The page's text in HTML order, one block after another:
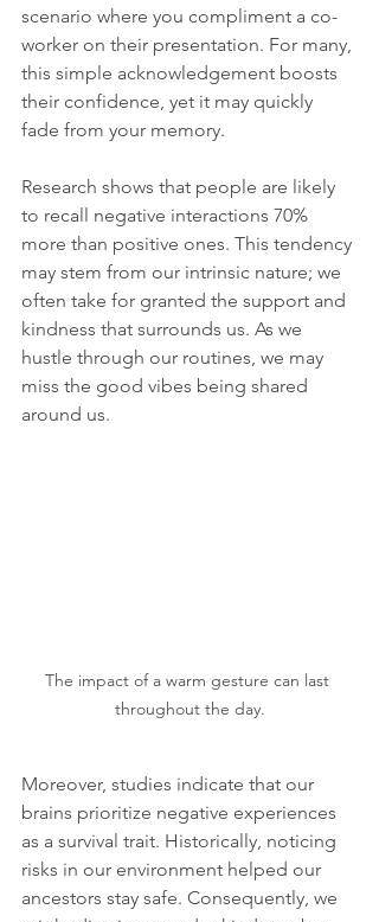
scenario where you compliment a co-
worker on their presentation. For many,
this simple acknowledgement boosts
their confidence, yet it may quickly
fade from your memory.
Research shows that people are likely
to recall negative interactions 70%
more than positive ones. This tendency
may stem from our intrinsic nature; we
often take for granted the support and
kindness that surrounds us. As we
hustle through our routines, we may
miss the good vibes being shared
around us.
The impact of a warm gesture can last
throughout the day.
Moreover, studies indicate that our
brains prioritize negative experiences
as a survival trait. Historically, noticing
risks in our environment helped our
ancestors stay safe. Consequently, we